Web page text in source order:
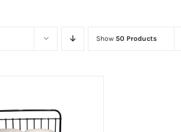
Show 50 Products